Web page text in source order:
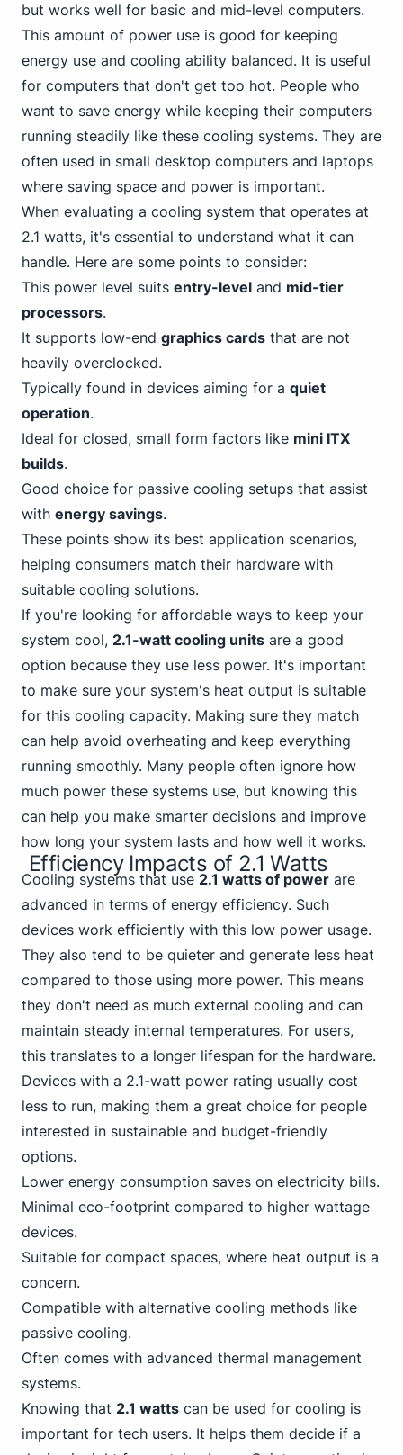
but works well for basic and mid-level computers.
This amount of power use is good for keeping
energy use and cooling ability balanced. It is useful
for computers that don't get too hot. People who
want to save energy while keeping their computers
running steadily like these cooling systems. They are
often used in small desktop computers and laptops
where saving space and power is important.
When evaluating a cooling system that operates at
2.1 watts, it's essential to understand what it can
handle. Here are some points to consider:
This power level suits entry-level and mid-tier
processors.
It supports low-end graphics cards that are not
heavily overclocked.
Typically found in devices aiming for a quiet
operation.
Ideal for closed, small form factors like mini ITX
builds.
Good choice for passive cooling setups that assist
with energy savings.
These points show its best application scenarios,
helping consumers match their hardware with
suitable cooling solutions.
If you're looking for affordable ways to keep your
system cool, 2.1-watt cooling units are a good
option because they use less power. It's important
to make sure your system's heat output is suitable
for this cooling capacity. Making sure they match
can help avoid overheating and keep everything
running smoothly. Many people often ignore how
much power these systems use, but knowing this
can help you make smarter decisions and improve
how long your system lasts and how well it works.
Efficiency Impacts of 2.1 Watts
Cooling systems that use 2.1 watts of power are
advanced in terms of energy efficiency. Such
devices work efficiently with this low power usage.
They also tend to be quieter and generate less heat
compared to those using more power. This means
they don't need as much external cooling and can
maintain steady internal temperatures. For users,
this translates to a longer lifespan for the hardware.
Devices with a 2.1-watt power rating usually cost
less to run, making them a great choice for people
interested in sustainable and budget-friendly
options.
Lower energy consumption saves on electricity bills.
Minimal eco-footprint compared to higher wattage
devices.
Suitable for compact spaces, where heat output is a
concern.
Compatible with alternative cooling methods like
passive cooling.
Often comes with advanced thermal management
systems.
Knowing that 2.1 watts can be used for cooling is
important for tech users. It helps them decide if a